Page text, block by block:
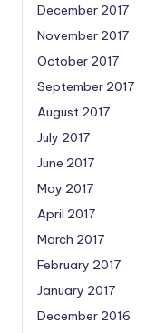
December 2017
November 2017
October 2017
September 2017
August 2017
July 2017
June 2017
May 2017
April 2017
March 2017
February 2017
January 2017
December 2016